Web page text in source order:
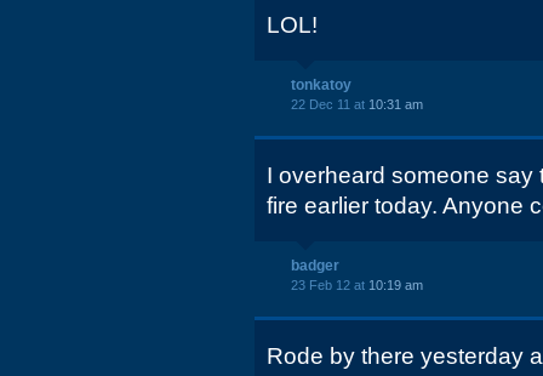
LOL!
tonkatoy
22 Dec 11 at 10:31 am
I overheard someone say
fire earlier today. Anyone
badger
23 Feb 12 at 10:19 am
Rode by there yesterday